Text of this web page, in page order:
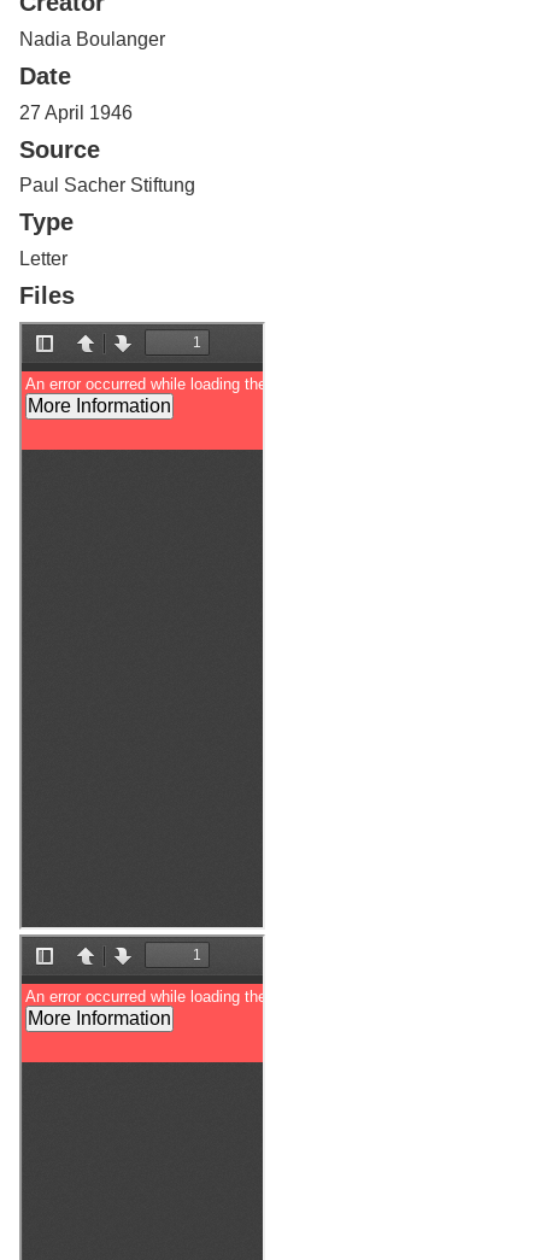
o
f
u
e
p
Nadia Boulanger
Date
27 April 1946
Source
Paul Sacher Stiftung
Type
Letter
Files